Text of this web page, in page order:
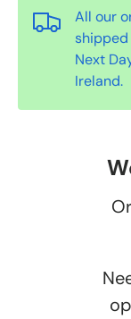
All our
Next
Ireland.